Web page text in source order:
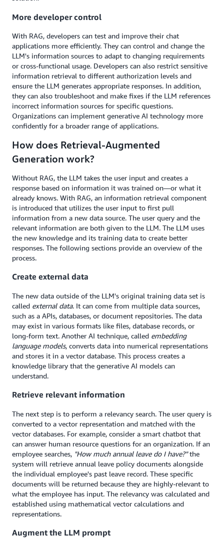
More developer control
With RAG, developers can test and improve their chat
applications more efficiently. They can control and change the
LLM's information sources to adapt to changing requirements
or cross-functional usage. Developers can also restrict sensitive
information retrieval to different authorization levels and
ensure the LLM generates appropriate responses. In addition,
they can also troubleshoot and make fixes if the LLM references
incorrect information sources for specific questions.
Organizations can implement generative AI technology more
confidently for a broader range of applications.
How does Retrieval-Augmented
Generation work?
Without RAG, the LLM takes the user input and creates a
response based on information it was trained on—or what it
already knows. With RAG, an information retrieval component
is introduced that utilizes the user input to first pull
information from a new data source. The user query and the
relevant information are both given to the LLM. The LLM uses
the new knowledge and its training data to create better
responses. The following sections provide an overview of the
process.
Create external data
The new data outside of the LLM's original training data set is
called external data. It can come from multiple data sources,
such as a APIs, databases, or document repositories. The data
may exist in various formats like files, database records, or
long-form text. Another AI technique, called embedding
language models, converts data into numerical representations
and stores it in a vector database. This process creates a
knowledge library that the generative AI models can
understand.
Retrieve relevant information
The next step is to perform a relevancy search. The user query is
converted to a vector representation and matched with the
vector databases. For example, consider a smart chatbot that
can answer human resource questions for an organization. If an
employee searches, "How much annual leave do I have?"the
system will retrieve annual leave policy documents alongside
the individual employee's past leave record. These specific
documents will be returned because they are highly-relevant to
what the employee has input. The relevancy was calculated and
established using mathematical vector calculations and
representations.
Augment the LLM prompt